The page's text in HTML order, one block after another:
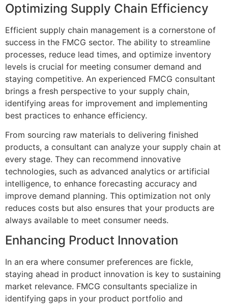
Optimizing Supply Chain Efficiency
Efficient supply chain management is a cornerstone of
success in the FMCG sector. The ability to streamline
processes, reduce lead times, and optimize inventory
levels is crucial for meeting consumer demand and
staying competitive. An experienced FMCG consultant
brings a fresh perspective to your supply chain,
identifying areas for improvement and implementing
best practices to enhance efficiency.
From sourcing raw materials to delivering finished
products, a consultant can analyze your supply chain at
every stage. They can recommend innovative
technologies, such as advanced analytics or artificial
intelligence, to enhance forecasting accuracy and
improve demand planning. This optimization not only
reduces costs but also ensures that your products are
always available to meet consumer needs.
Enhancing Product Innovation
In an era where consumer preferences are fickle,
staying ahead in product innovation is key to sustaining
market relevance. FMCG consultants specialize in
identifying gaps in your product portfolio and